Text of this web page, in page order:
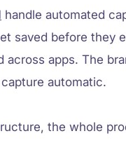
handle automated
saved before they
across apps. The
automatic.
the whole